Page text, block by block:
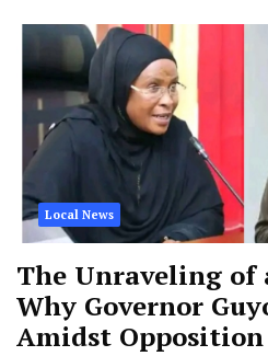
Local News
The Unraveling of
Why Governor
Amidst Opposition